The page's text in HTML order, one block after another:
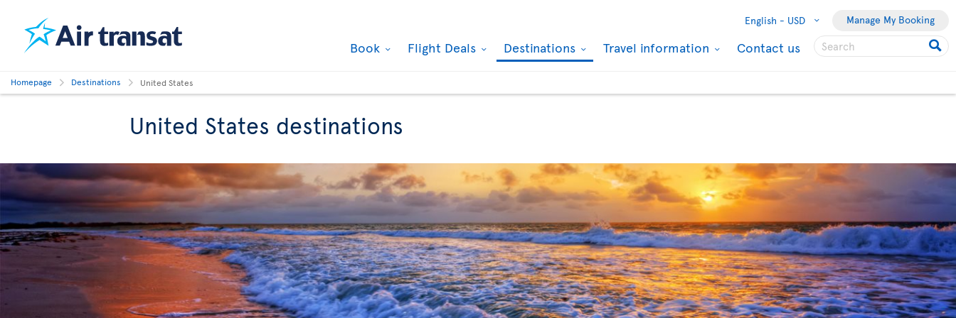
English - USD Manage My Booking
Book Flight Deals Destinations Travel information Contact us
Homepage Destinations United States
United States destinations